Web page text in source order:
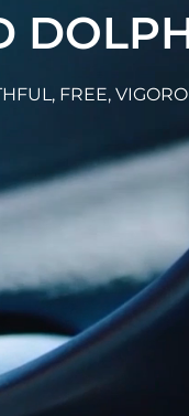
BYD DOLPHIN
EXPLORE MORE
Colombia
El Salvador
FREE,